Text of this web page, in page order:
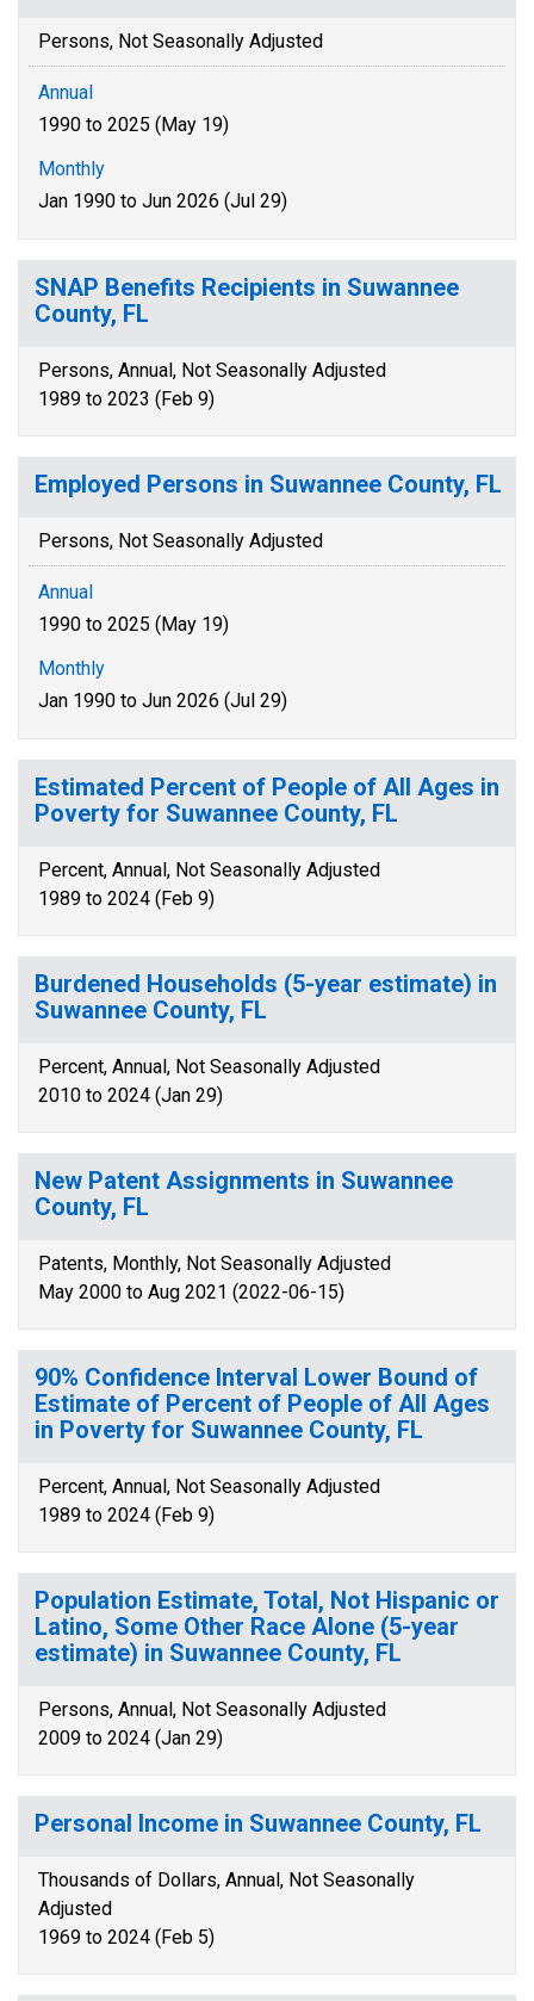
Persons, Not Seasonally Adjusted
Annual
1990 to 2025 (May 19)
Monthly
Jan 1990 to Jun 2026 (Jul 29)
SNAP Benefits Recipients in Suwannee
County, FL
Persons, Annual, Not Seasonally Adjusted
1989 to 2023 (Feb 9)
Employed Persons in Suwannee County, FL
Persons, Not Seasonally Adjusted
Annual
1990 to 2025 (May 19)
Monthly
Jan 1990 to Jun 2026 (Jul 29)
Estimated Percent of People of All Ages in
Poverty for Suwannee County, FL
Percent, Annual, Not Seasonally Adjusted
1989 to 2024 (Feb 9)
Burdened Households (5-year estimate) in
Suwannee County, FL
Percent, Annual, Not Seasonally Adjusted
2010 to 2024 (Jan 29)
New Patent Assignments in Suwannee
County, FL
Patents, Monthly, Not Seasonally Adjusted
May 2000 to Aug 2021 (2022-06-15)
90% Confidence Interval Lower Bound of
Estimate of Percent of People of All Ages
in Poverty for Suwannee County, FL
Percent, Annual, Not Seasonally Adjusted
1989 to 2024 (Feb 9)
Population Estimate, Total, Not Hispanic or
Latino, Some Other Race Alone (5-year
estimate) in Suwannee County, FL
Persons, Annual, Not Seasonally Adjusted
2009 to 2024 (Jan 29)
Personal Income in Suwannee County, FL
Thousands of Dollars, Annual, Not Seasonally
Adjusted
1969 to 2024 (Feb 5)